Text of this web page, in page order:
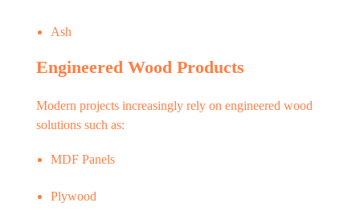
Ash
Engineered Wood Products
Modern projects increasingly rely on engineered wood
solutions such as:
MDF Panels
Plywood